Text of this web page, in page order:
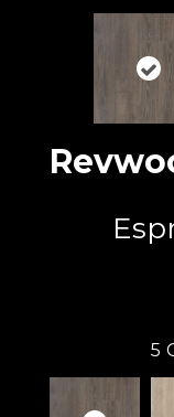
5